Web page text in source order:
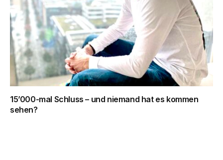
15’000-mal Schluss – und niemand hat es kommen
sehen?